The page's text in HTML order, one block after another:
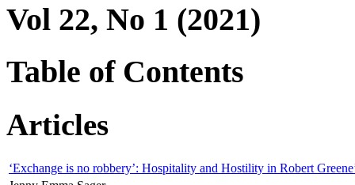
Vol 22, No 1 (2021)
Table of Contents
Articles
‘Exchange is no robbery’: Hospitality and Hostility in Robert